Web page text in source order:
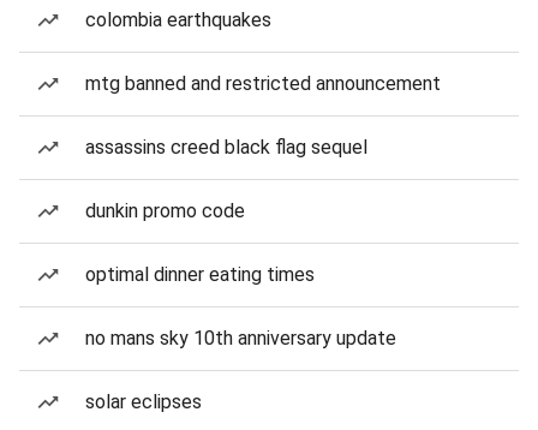
colombia earthquakes
mtg banned and restricted announcement
assassins creed black flag sequel
dunkin promo code
optimal dinner eating times
no mans sky 10th anniversary update
solar eclipses